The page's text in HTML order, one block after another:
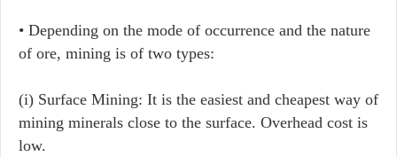
• Depending on the mode of occurrence and the nature
of ore, mining is of two types:
​(i) ​Surface Mining: It is the easiest and cheapest way of
mining minerals close to the surface. Overhead cost is
low.